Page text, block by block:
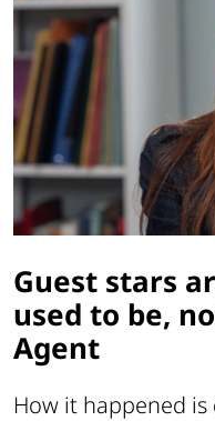
Guest stars
used to be,
Agent
How it happened